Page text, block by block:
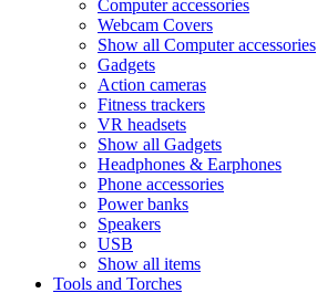
Computer accessories
Webcam Covers
Show all Computer accessories
Gadgets
Action cameras
Fitness trackers
VR headsets
Show all Gadgets
Headphones & Earphones
Phone accessories
Power banks
Speakers
USB
Show all items
Tools and Torches